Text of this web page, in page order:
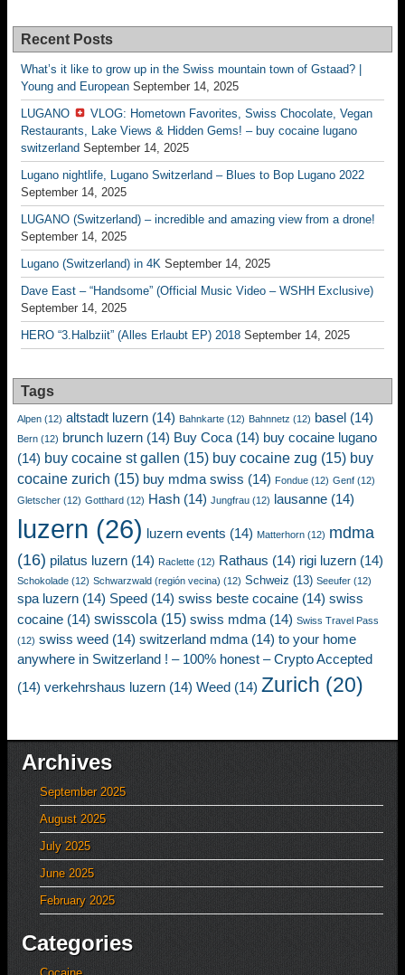
Recent Posts
What’s it like to grow up in the Swiss mountain town of Gstaad? |
Young and European September 14, 2025
LUGANO
VLOG: Hometown Favorites, Swiss Chocolate, Vegan
Restaurants, Lake Views & Hidden Gems! – buy cocaine lugano
switzerland September 14, 2025
Lugano nightlife, Lugano Switzerland – Blues to Bop Lugano 2022
September 14, 2025
LUGANO (Switzerland) – incredible and amazing view from a drone!
September 14, 2025
Lugano (Switzerland) in 4K September 14, 2025
Dave East – “Handsome” (Official Music Video – WSHH Exclusive)
September 14, 2025
HERO “3.Halbziit” (Alles Erlaubt EP) 2018 September 14, 2025
Tags
Alpen (12) altstadt luzern (14) Bahnkarte (12) Bahnnetz (12) basel (14)
Bern (12) brunch luzern (14) Buy Coca (14) buy cocaine lugano
(14) buy cocaine st gallen (15) buy cocaine zug (15) buy
cocaine zurich (15) buy mdma swiss (14) Fondue (12) Genf (12)
Gletscher (12) Gotthard (12) Hash (14) Jungfrau (12) lausanne (14)
luzern (26) luzern events (14) Matterhorn (12) mdma
(16) pilatus luzern (14) Raclette (12) Rathaus (14) rigi luzern (14)
Schokolade (12) Schwarzwald (región vecina) (12) Schweiz (13) Seeufer (12)
spa luzern (14) Speed (14) swiss beste cocaine (14) swiss
cocaine (14) swisscola (15) swiss mdma (14) Swiss Travel Pass
(12) swiss weed (14) switzerland mdma (14) to your home
anywhere in Switzerland ! – 100% honest – Crypto Accepted
(14) verkehrshaus luzern (14) Weed (14) Zurich (20)
Archives
September 2025
August 2025
July 2025
June 2025
February 2025
Categories